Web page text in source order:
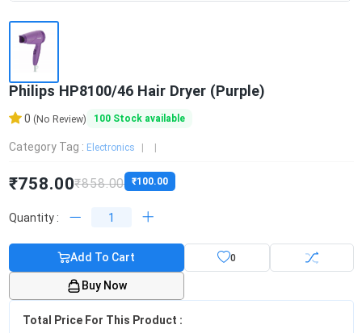
Philips HP8100/46 Hair Dryer (Purple)
0 (No Review) 100Stock available
Category Tag : Electronics
₹758.00₹858.00 ₹100.00
Quantity :
Add To Cart
Buy Now
0
Total Price For This Product :